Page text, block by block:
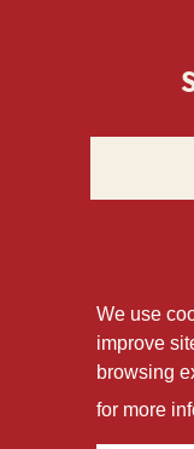
1101 East
We use
improve
browsing
for more